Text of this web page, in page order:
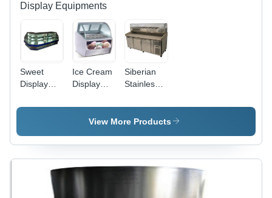
Display Equipments
Sweet
Display
Operating
Celsius
(Oc)
Ice Cream
Display
Temperature
Range:
Celsius
(Oc)
Siberian
Stainless
Topping
Counter
View More Products